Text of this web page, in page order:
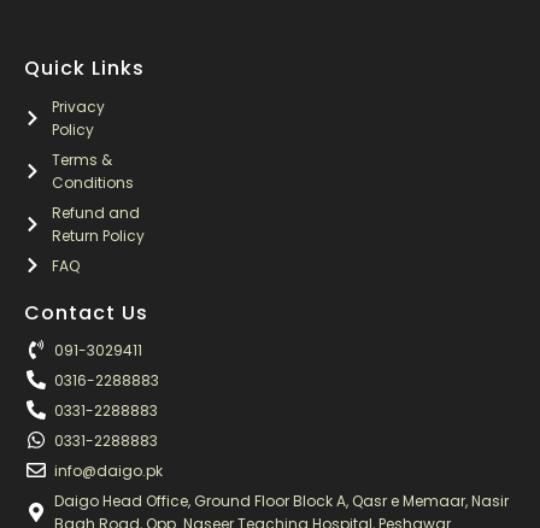
Quick Links
Privacy
Policy
Terms &
Conditions
Refund and
Return Policy
FAQ
Contact Us
091-3029411
0316-2288883
0331-2288883
0331-2288883
info@daigo.pk
Daigo Head Office, Ground Floor Block A, Qasr e Memaar, Nasir
Bagh Road, Opp. Naseer Teaching Hospital, Peshawar